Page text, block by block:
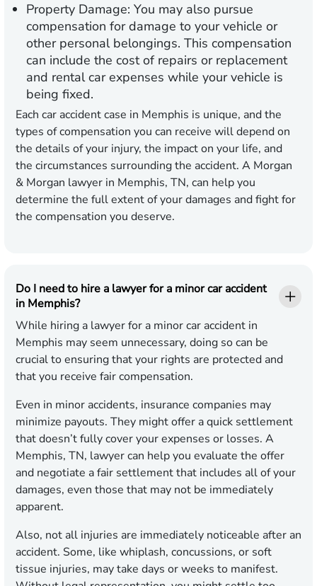
Property Damage: You may also pursue
compensation for damage to your vehicle or
other personal belongings. This compensation
can include the cost of repairs or replacement
and rental car expenses while your vehicle is
being fixed.
Each car accident case in Memphis is unique, and the
types of compensation you can receive will depend on
the details of your injury, the impact on your life, and
the circumstances surrounding the accident. A Morgan
& Morgan lawyer in Memphis, TN, can help you
determine the full extent of your damages and fight for
the compensation you deserve.
Do I need to hire a lawyer for a minor car accident
in Memphis?
While hiring a lawyer for a minor car accident in
Memphis may seem unnecessary, doing so can be
crucial to ensuring that your rights are protected and
that you receive fair compensation.
Even in minor accidents, insurance companies may
minimize payouts. They might offer a quick settlement
that doesn’t fully cover your expenses or losses. A
Memphis, TN, lawyer can help you evaluate the offer
and negotiate a fair settlement that includes all of your
damages, even those that may not be immediately
apparent.
Also, not all injuries are immediately noticeable after an
accident. Some, like whiplash, concussions, or soft
tissue injuries, may take days or weeks to manifest.